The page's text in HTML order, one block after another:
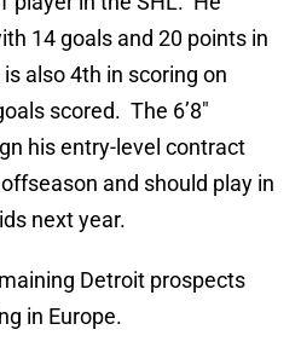
14 goals and 20 points in
also 4th in scoring on
scored. The 6’8″
his entry-level contract
and should play in
next year.
Detroit prospects
in Europe.